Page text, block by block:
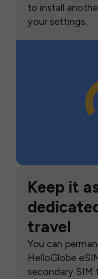
to install
your settings.
Keep it
travel
You can
HelloGlobe
secondary SIM